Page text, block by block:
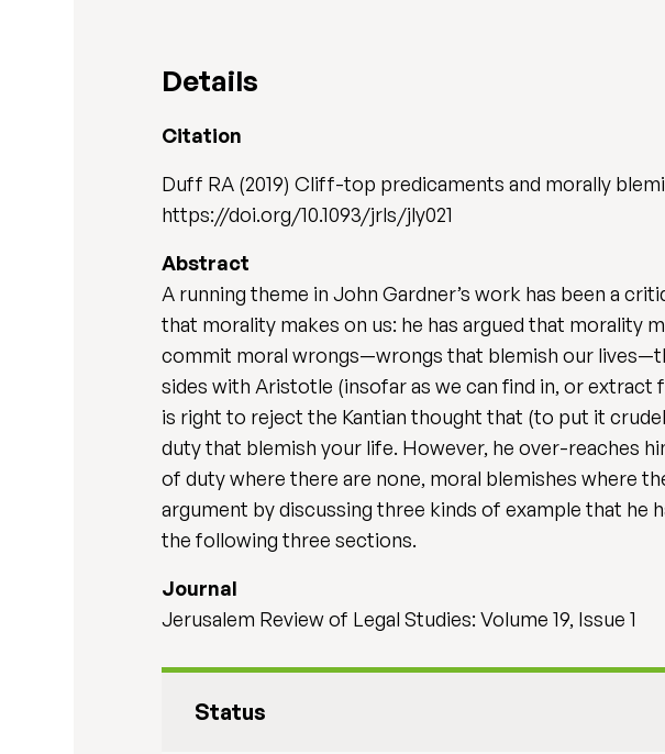
Details
Citation
Duff RA (2019) Cliff-top predicaments and morally
https://doi.org/10.1093/jrls/jly021
Abstract
A running theme in John Gardner’s work has been a
that morality makes on us: he has argued that morality
commit moral wrongs—wrongs that blemish our
sides with Aristotle (insofar as we can find in, or
is right to reject the Kantian thought that (to put it
duty that blemish your life. However, he over-reaches
of duty where there are none, moral blemishes where
argument by discussing three kinds of example that he
the following three sections.
Journal
Jerusalem Review of Legal Studies: Volume 19, Issue 1
Status